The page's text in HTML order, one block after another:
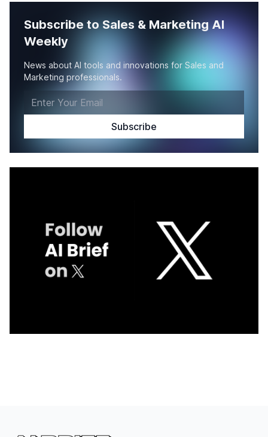
Subscribe to Sales & Marketing AI
Weekly
News about AI tools and innovations for Sales and
Marketing professionals.